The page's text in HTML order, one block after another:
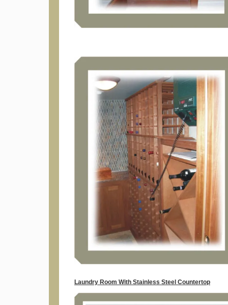
Laundry Room With Stainless Steel Countertop